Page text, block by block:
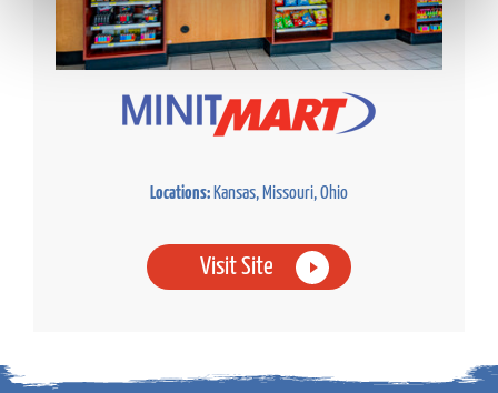
Locations: Kansas, Missouri, Ohio
Visit Site